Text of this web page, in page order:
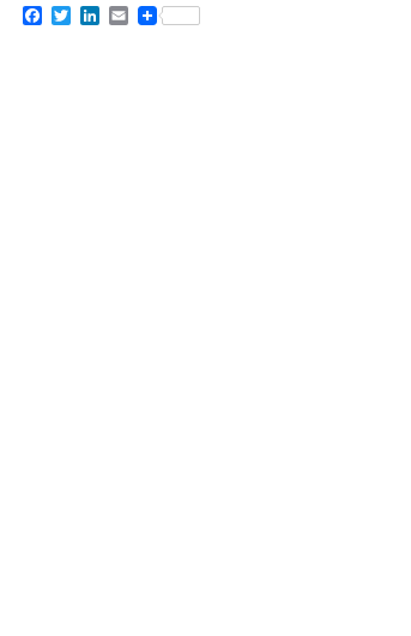
Facebook
TwitterLinkedIn
Email